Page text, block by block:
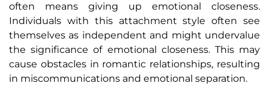
often means giving up emotional closeness.
Individuals with this attachment style often see
themselves as independent and might undervalue
the significance of emotional closeness. This may
cause obstacles in romantic relationships, resulting
in miscommunications and emotional separation.